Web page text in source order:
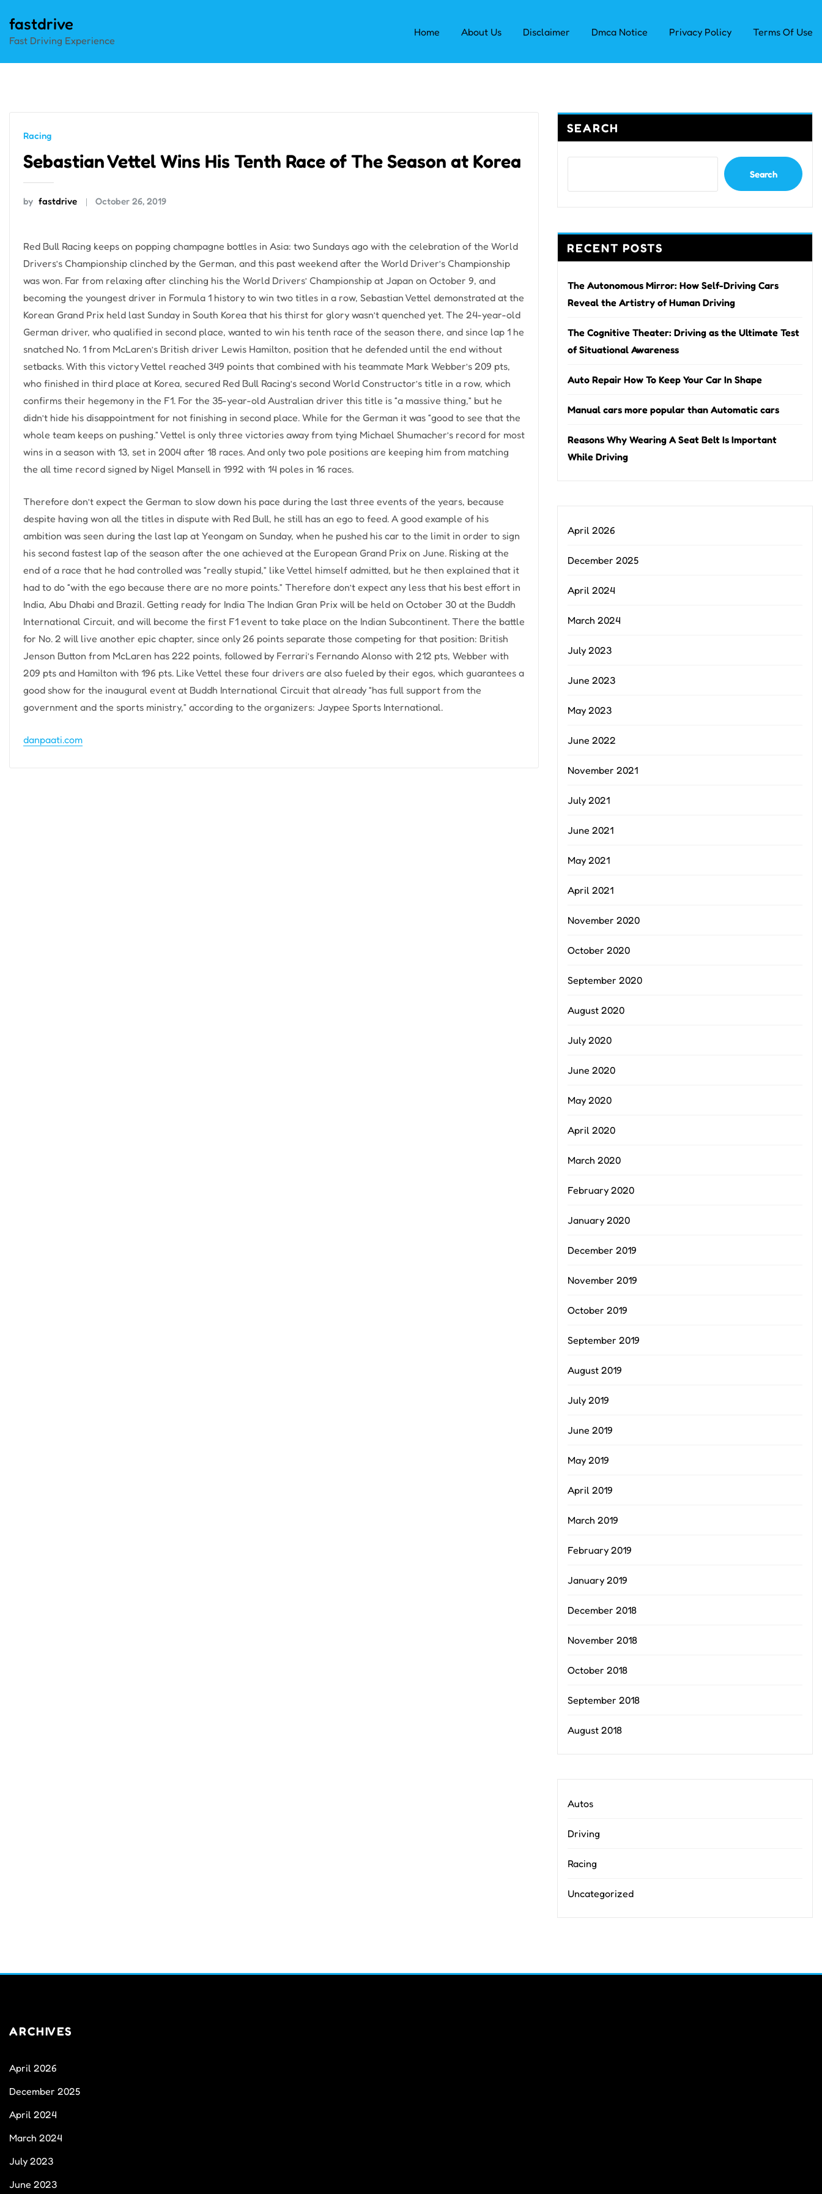
content
fastdrive
Fast Driving Experience
Home About Us Disclaimer Dmca Notice Privacy Policy Terms Of Use
Racing
Sebastian Vettel Wins His Tenth Race of The Season at Korea
by fastdrive October 26, 2019
Red Bull Racing keeps on popping champagne bottles in Asia: two Sundays ago with the celebration of the World
Drivers’s Championship clinched by the German, and this past weekend after the World Driver’s Championship
was won. Far from relaxing after clinching his the World Drivers’ Championship at Japan on October 9, and
becoming the youngest driver in Formula 1 history to win two titles in a row, Sebastian Vettel demonstrated at the
Korean Grand Prix held last Sunday in South Korea that his thirst for glory wasn’t quenched yet. The 24-year-old
German driver, who qualified in second place, wanted to win his tenth race of the season there, and since lap 1 he
snatched No. 1 from McLaren’s British driver Lewis Hamilton, position that he defended until the end without
setbacks. With this victory Vettel reached 349 points that combined with his teammate Mark Webber’s 209 pts,
who finished in third place at Korea, secured Red Bull Racing’s second World Constructor’s title in a row, which
confirms their hegemony in the F1. For the 35-year-old Australian driver this title is “a massive thing,” but he
didn’t hide his disappointment for not finishing in second place. While for the German it was “good to see that the
whole team keeps on pushing.” Vettel is only three victories away from tying Michael Shumacher’s record for most
wins in a season with 13, set in 2004 after 18 races. And only two pole positions are keeping him from matching
the all time record signed by Nigel Mansell in 1992 with 14 poles in 16 races.
Therefore don’t expect the German to slow down his pace during the last three events of the years, because
despite having won all the titles in dispute with Red Bull, he still has an ego to feed. A good example of his
ambition was seen during the last lap at Yeongam on Sunday, when he pushed his car to the limit in order to sign
his second fastest lap of the season after the one achieved at the European Grand Prix on June. Risking at the
end of a race that he had controlled was “really stupid,” like Vettel himself admitted, but he then explained that it
had to do “with the ego because there are no more points.” Therefore don’t expect any less that his best effort in
India, Abu Dhabi and Brazil. Getting ready for India The Indian Gran Prix will be held on October 30 at the Buddh
International Circuit, and will become the first F1 event to take place on the Indian Subcontinent. There the battle
for No. 2 will live another epic chapter, since only 26 points separate those competing for that position: British
Jenson Button from McLaren has 222 points, followed by Ferrari’s Fernando Alonso with 212 pts, Webber with
209 pts and Hamilton with 196 pts. Like Vettel these four drivers are also fueled by their egos, which guarantees a
good show for the inaugural event at Buddh International Circuit that already “has full support from the
government and the sports ministry,” according to the organizers: Jaypee Sports International.
danpaati.com
SEARCH
Search
RECENT POSTS
The Autonomous Mirror: How Self-Driving Cars
Reveal the Artistry of Human Driving
The Cognitive Theater: Driving as the Ultimate Test
of Situational Awareness
Auto Repair How To Keep Your Car In Shape
Manual cars more popular than Automatic cars
Reasons Why Wearing A Seat Belt Is Important
While Driving
April 2026
December 2025
April 2024
March 2024
July 2023
June 2023
May 2023
June 2022
November 2021
July 2021
June 2021
May 2021
April 2021
November 2020
October 2020
September 2020
August 2020
July 2020
June 2020
May 2020
April 2020
March 2020
February 2020
January 2020
December 2019
November 2019
October 2019
September 2019
August 2019
July 2019
June 2019
May 2019
April 2019
March 2019
February 2019
January 2019
December 2018
November 2018
October 2018
September 2018
August 2018
Autos
Driving
Racing
Uncategorized
ARCHIVES
April 2026
December 2025
April 2024
March 2024
July 2023
June 2023